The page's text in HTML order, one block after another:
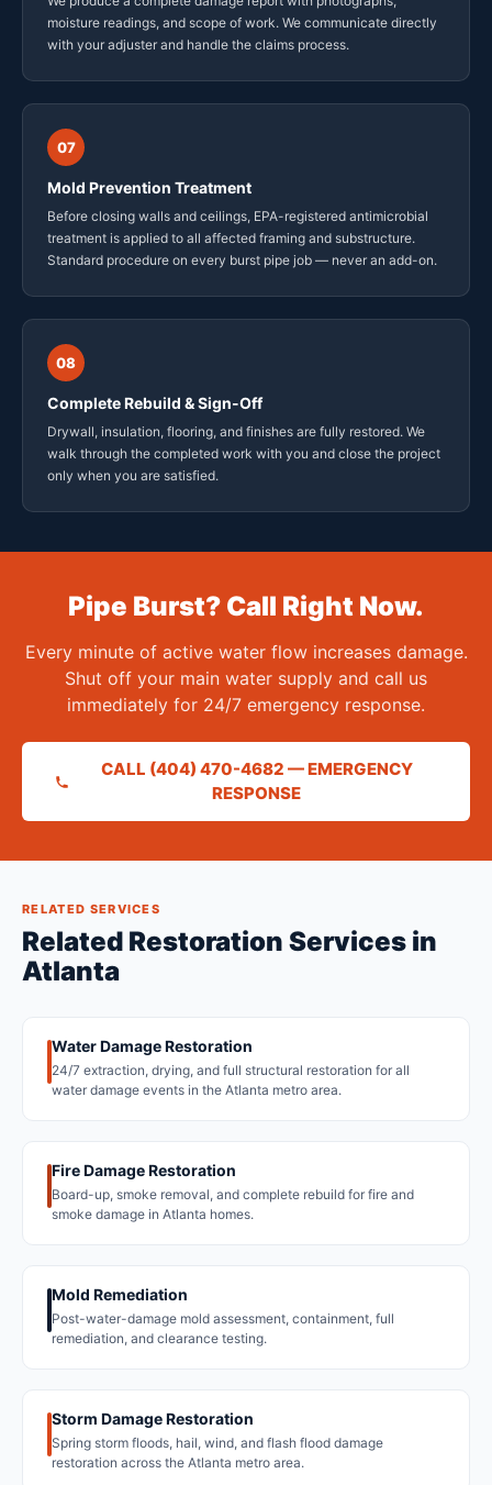
moisture readings, and scope of work. We communicate directly
with your adjuster and handle the claims process.
07
Mold Prevention Treatment
Before closing walls and ceilings, EPA-registered antimicrobial
treatment is applied to all affected framing and substructure.
Standard procedure on every burst pipe job — never an add-on.
08
Complete Rebuild & Sign-Off
Drywall, insulation, flooring, and finishes are fully restored. We
walk through the completed work with you and close the project
only when you are satisfied.
Pipe Burst? Call Right Now.
Every minute of active water flow increases damage.
Shut off your main water supply and call us
immediately for 24/7 emergency response.
CALL (404) 470-4682 — EMERGENCY
RESPONSE
RELATED SERVICES
Related Restoration Services in
Atlanta
Water Damage Restoration
24/7 extraction, drying, and full structural restoration for all
water damage events in the Atlanta metro area.
Fire Damage Restoration
Board-up, smoke removal, and complete rebuild for fire and
smoke damage in Atlanta homes.
Mold Remediation
Post-water-damage mold assessment, containment, full
remediation, and clearance testing.
Storm Damage Restoration
Spring storm floods, hail, wind, and flash flood damage
restoration across the Atlanta metro area.